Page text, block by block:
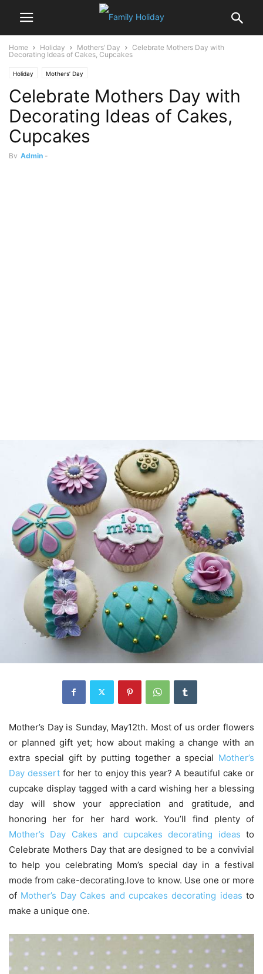
Home Holiday Mothers’ Day
Celebrate Mothers Day with
Decorating Ideas of Cakes, Cupcakes
Holiday Mothers’ Day
Celebrate Mothers Day with
Decorating Ideas of Cakes,
Cupcakes
By Admin -
Mother’s Day is Sunday, May12th. Most of us order flowers
or planned gift yet; how about making a change with an
extra special gift by putting together a special Mother’s
Day dessertfor her to enjoy this year? A beautiful cake or
cupcake display tagged with a card wishing her a blessing
day will show your appreciation and gratitude, and
honoring her for her hard work. You’ll find plenty of
Mother’s Day Cakes and cupcakes decorating ideas to
Celebrate Mothers Day that are designed to be a convivial
to help you celebrating Mom’s special day in a festival
mode from cake-decorating.love to know. Use one or more
of Mother’s Day Cakes and cupcakes decorating ideas to
make a unique one.